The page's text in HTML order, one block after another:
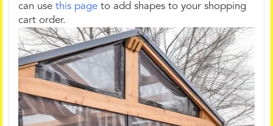
can usethis page to add shapes to your shopping
cart order.